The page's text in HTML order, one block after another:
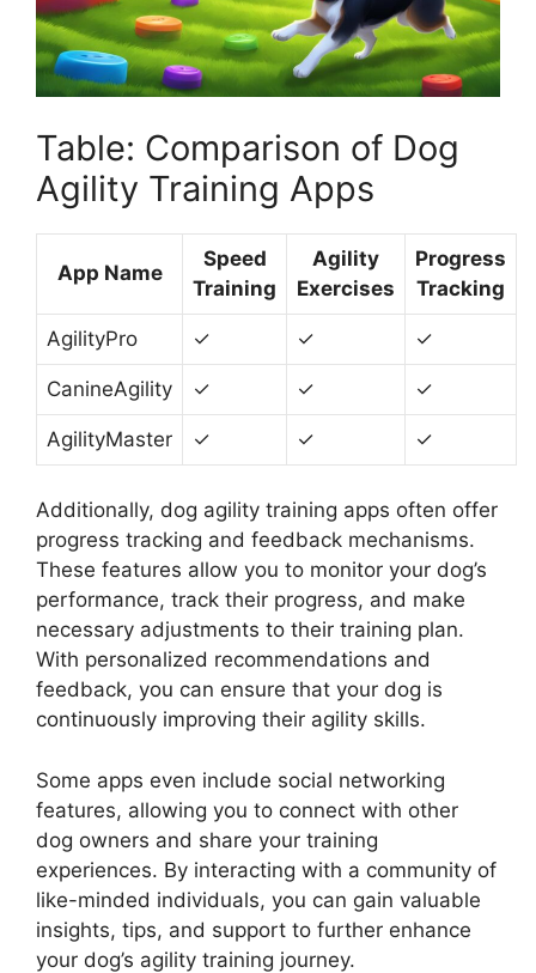
Table: Comparison of Dog
Agility Training Apps
App Name
Speed
Training
Agility
Exercises
Progress
Tracking
AgilityPro ✓ ✓ ✓
CanineAgility ✓ ✓ ✓
AgilityMaster ✓ ✓ ✓
Additionally, dog agility training apps often offer
progress tracking and feedback mechanisms.
These features allow you to monitor your dog’s
performance, track their progress, and make
necessary adjustments to their training plan.
With personalized recommendations and
feedback, you can ensure that your dog is
continuously improving their agility skills.
Some apps even include social networking
features, allowing you to connect with other
dog owners and share your training
experiences. By interacting with a community of
like-minded individuals, you can gain valuable
insights, tips, and support to further enhance
your dog’s agility training journey.